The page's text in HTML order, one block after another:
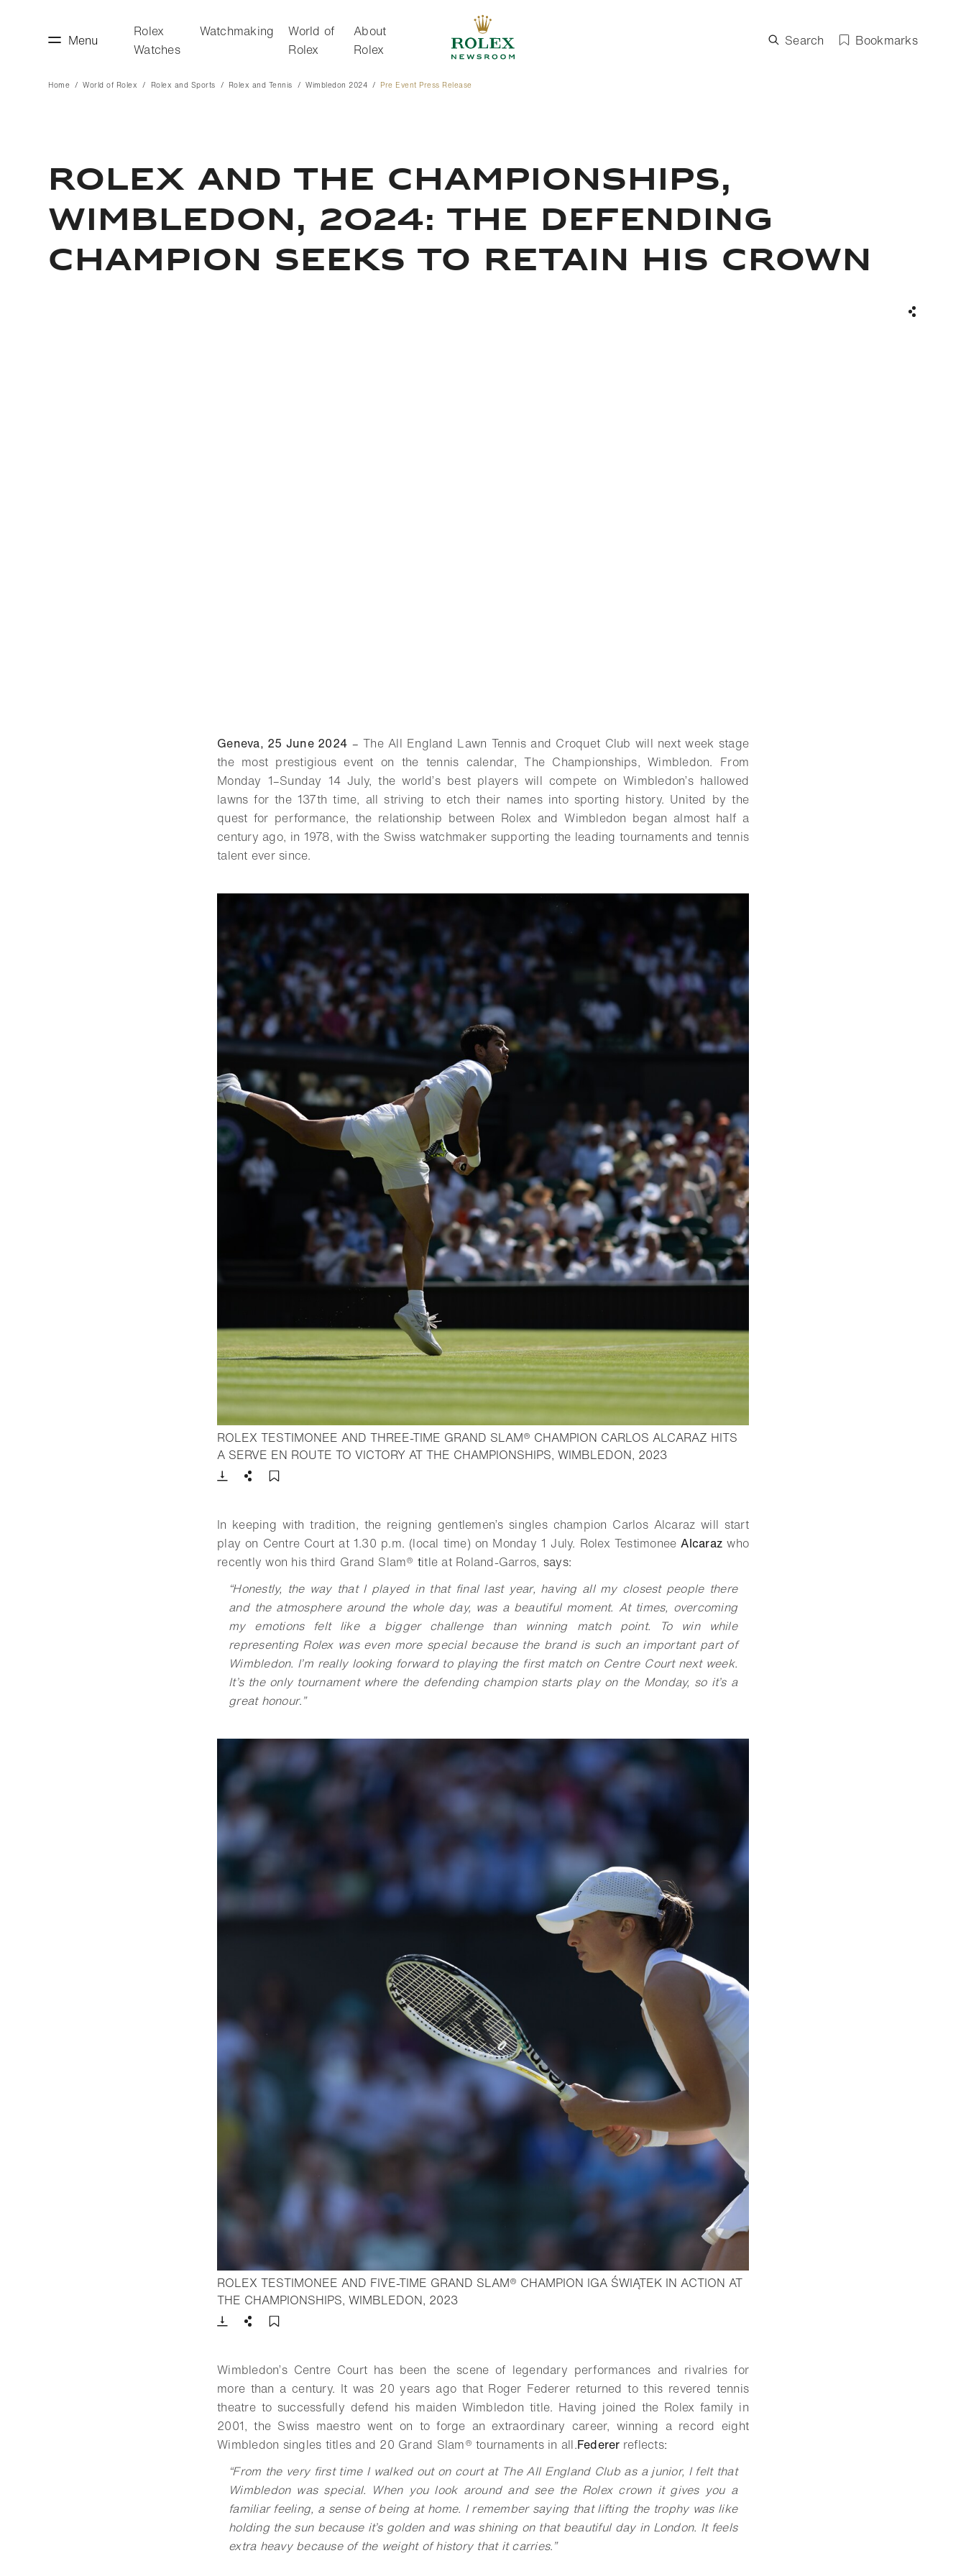
Menu
Rolex
Watches
Watchmaking
World of
Rolex
About
Rolex
Search Bookmarks
Home World of Rolex Rolex and Sports Rolex and Tennis Wimbledon 2024 Pre Event Press Release
ROLEX AND THE CHAMPIONSHIPS,
WIMBLEDON, 2024: THE DEFENDING
CHAMPION SEEKS TO RETAIN HIS CROWN
Geneva, 25 June 2024 –The All England Lawn Tennis and Croquet Club will next week stage
the most prestigious event on the tennis calendar, The Championships, Wimbledon. From
Monday 1–Sunday 14 July, the world’s best players will compete on Wimbledon’s hallowed
lawns for the 137th time, all striving to etch their names into sporting history. United by the
quest for performance, the relationship between Rolex and Wimbledon began almost half a
century ago, in 1978, with the Swiss watchmaker supporting the leading tournaments and tennis
talent ever since.
ROLEX TESTIMONEE AND THREE-TIME GRAND SLAM® CHAMPION CARLOS ALCARAZ HITS
A SERVE EN ROUTE TO VICTORY AT THE CHAMPIONSHIPS, WIMBLEDON, 2023- Open lightbox
Download
Share
In keeping with tradition, the reigning gentlemen’s singles champion Carlos Alcaraz will start
play on Centre Court at 1.30 p.m. (local time) on Monday 1 July. Rolex TestimoneeAlcarazwho
recently won his third Grand Slam® title at Roland-Garros, says:
“Honestly, the way that I played in that final last year, having all my closest people there
and the atmosphere around the whole day, was a beautiful moment. At times, overcoming
my emotions felt like a bigger challenge than winning match point. To win while
representing Rolex was even more special because the brand is such an important part of
Wimbledon. I’m really looking forward to playing the first match on Centre Court next week.
It’s the only tournament where the defending champion starts play on the Monday, so it’s a
great honour.”
ROLEX TESTIMONEE AND FIVE-TIME GRAND SLAM® CHAMPION IGA ŚWIĄTEK IN ACTION AT
THE CHAMPIONSHIPS, WIMBLEDON, 2023- Open lightbox
Download
Share
Wimbledon’s Centre Court has been the scene of legendary performances and rivalries for
more than a century. It was 20 years ago that Roger Federer returned to this revered tennis
theatre to successfully defend his maiden Wimbledon title. Having joined the Rolex family in
2001, the Swiss maestro went on to forge an extraordinary career, winning a record eight
Wimbledon singles titles and 20 Grand Slam® tournaments in all.Federer reflects:
“From the very first time I walked out on court at The All England Club as a junior, I felt that
Wimbledon was special. When you look around and see the Rolex crown it gives you a
familiar feeling, a sense of being at home. I remember saying that lifting the trophy was like
holding the sun because it’s golden and was shining on that beautiful day in London. It feels
extra heavy because of the weight of history that it carries.”